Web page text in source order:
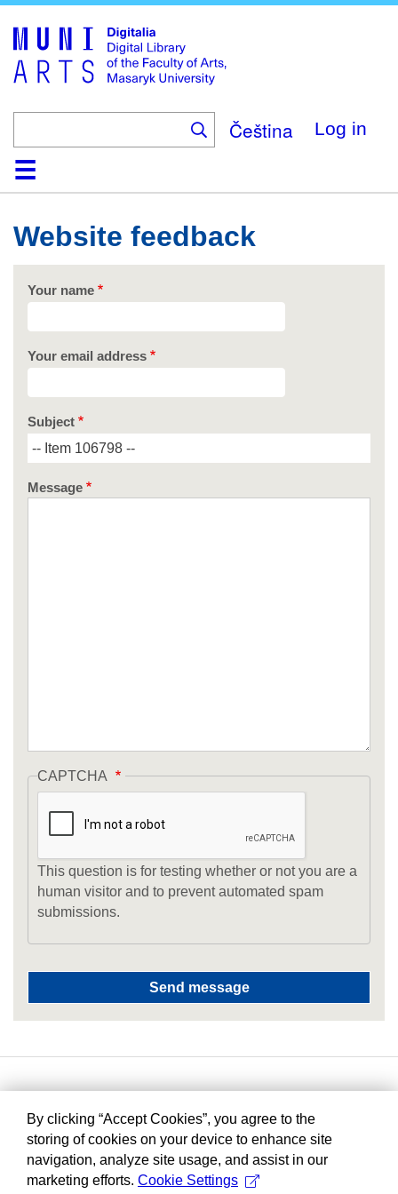
main
content
Čeština Log in
HomeCollections
Browse
Search
About
HelpContact
Digitalia
Website feedback
Your name
Your email address
Subject
Message
CAPTCHA
This question is for testing whether or not you are a
human visitor and to prevent automated spam
submissions.
By clicking “Accept Cookies”, you agree to the
storing of cookies on your device to enhance site
navigation, analyze site usage, and assist in our
marketing efforts. Cookie Settings